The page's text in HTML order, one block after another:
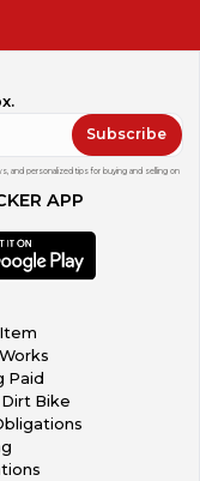
Subscribe
and personalized tips for buying and selling on
APP
Paid
Dirt Bike